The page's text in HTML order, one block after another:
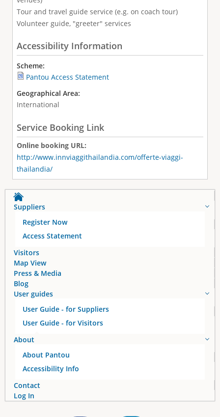
Tour and travel guide service (e.g. on coach tour)
Volunteer guide, "greeter" services
Accessibility Information
Scheme:
Pantou Access Statement
Geographical Area:
International
Service Booking Link
Online booking URL:
http://www.innviaggithailandia.com/offerte-viaggi-
thailandia/
Suppliers
Register Now
Access Statement
Visitors
Map View
Press & Media
Blog
User guides
User Guide - for Suppliers
User Guide - for Visitors
About
About Pantou
Accessibility Info
Contact
Log In